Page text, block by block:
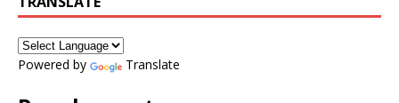
Powered by Translate